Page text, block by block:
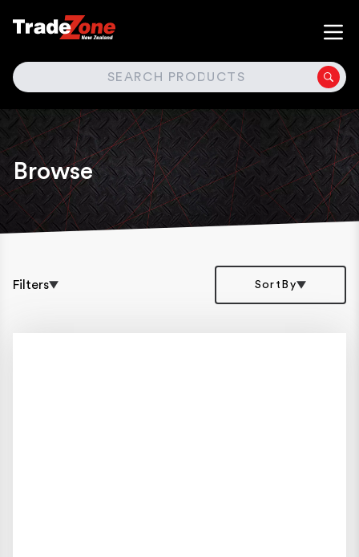
SEARCH
Browse
Filters SortBy